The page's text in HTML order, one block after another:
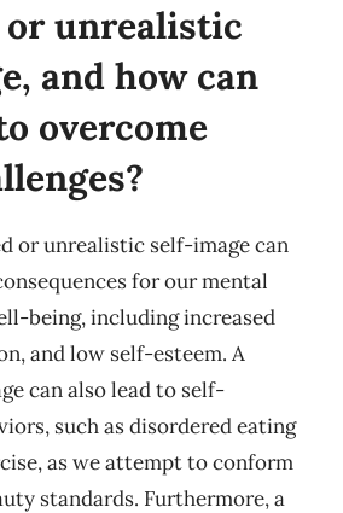
unrealistic
and how can
overcome
or unrealistic self-image can
for our mental
being, including increased
and low self-esteem. A
can also lead to self-
such as disordered eating
as we attempt to conform
standards. Furthermore, a